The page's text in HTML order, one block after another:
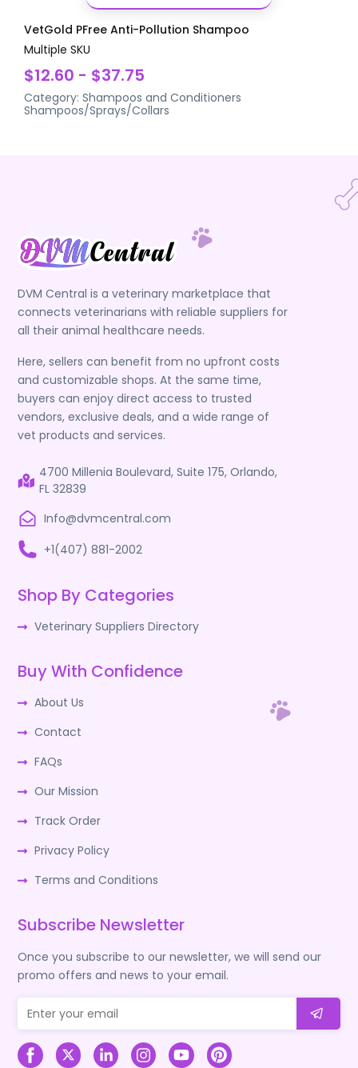
VetGold PFree Anti-Pollution Shampoo
Multiple SKU
$12.60 - $37.75
Category:Shampoos and Conditioners
Shampoos/Sprays/Collars
DVM Central is a veterinary marketplace that
connects veterinarians with reliable suppliers for
all their animal healthcare needs.
Here, sellers can benefit from no upfront costs
and customizable shops. At the same time,
buyers can enjoy direct access to trusted
vendors, exclusive deals, and a wide range of
vet products and services.
4700 Millenia Boulevard, Suite 175, Orlando,
FL 32839
Info@dvmcentral.com
+1(407) 881-2002
Shop By Categories
Veterinary Suppliers Directory
Buy With Confidence
About Us
Contact
FAQs
Our Mission
Track Order
Privacy Policy
Terms and Conditions
Subscribe Newsletter
Once you subscribe to our newsletter, we will send our
promo offers and news to your email.